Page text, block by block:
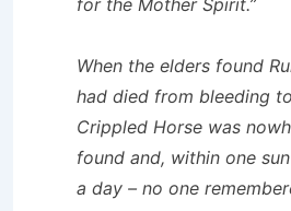
for the Mother Spirit.”
When the elders found
had died from bleeding
Crippled Horse was
found and, within one
a day – no one